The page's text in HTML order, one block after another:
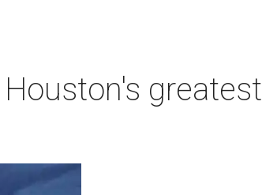
greatest